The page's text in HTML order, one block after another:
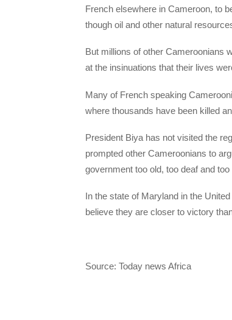
French elsewhere in Cameroon, to
though oil and other natural
But millions of other Cameroonians
at the insinuations that their lives
Many of French speaking
where thousands have been killed
President Biya has not visited the
prompted other Cameroonians to
government too old, too deaf and
In the state of Maryland in the
believe they are closer to victory
Source: Today news Africa